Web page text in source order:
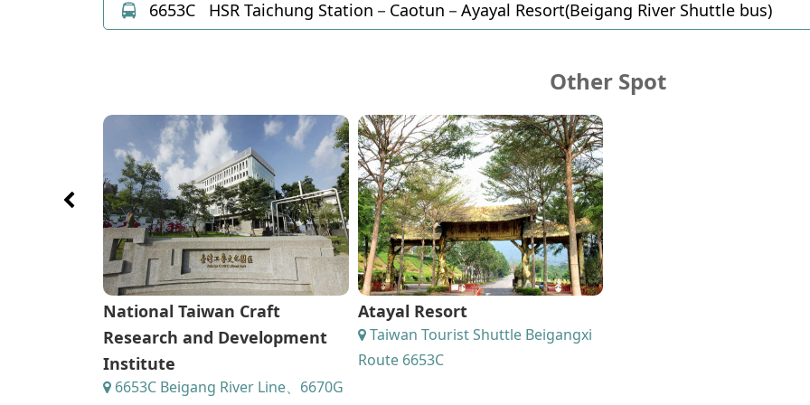
6653C HSR Taichung Station－Caotun－Ayayal Resort(Beigang River Shuttle bus)
Other Spot
National Taiwan Craft
Research and Development
Institute
6653C Beigang River Line、6670G
Atayal Resort
Taiwan Tourist Shuttle Beigangxi
Route 6653C